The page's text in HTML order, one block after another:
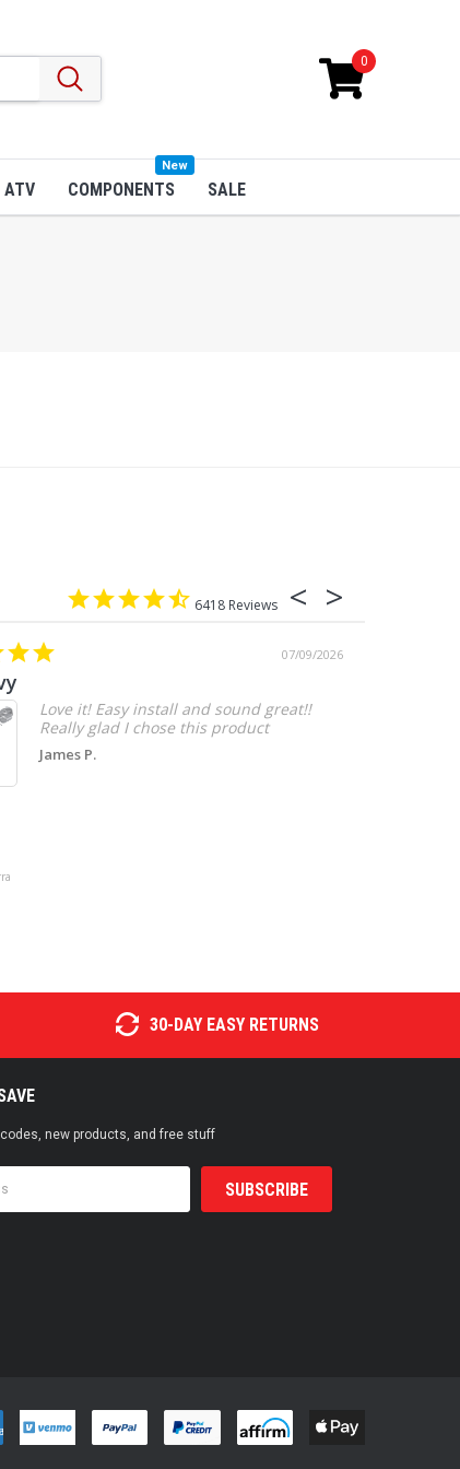
0
ATV COMPONENTS
New
SALE
6418
07/09/2026
Love it! Easy install and sound great!!
Really glad I chose this product
James P.
30-DAY EASY RETURNS
new products, and free stuff